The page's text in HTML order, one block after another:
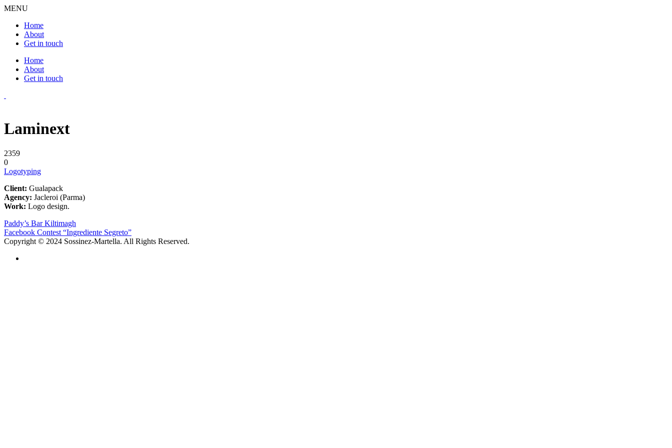
MENU
Home
About
Get in touch
Home
About
Get in touch
Laminext
2359
0
Logotyping
Client: Gualapack
Agency: Jacleroi (Parma)
Work: Logo design.
Paddy’s Bar Kiltimagh
Facebook Contest “Ingrediente Segreto”
Copyright © 2024 Sossinez-Martella. All Rights Reserved.